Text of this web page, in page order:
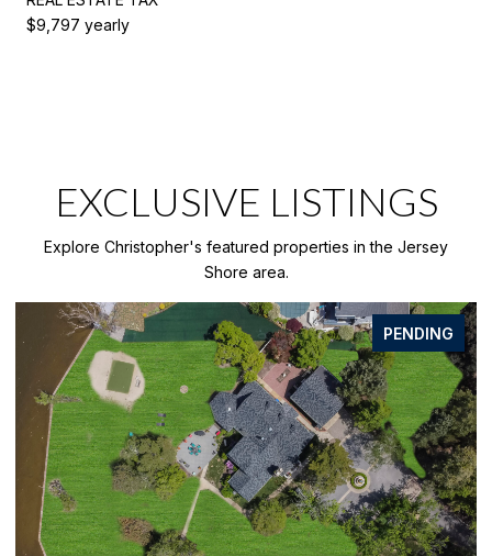
$9,797 yearly
EXCLUSIVE LISTINGS
Explore Christopher's featured properties in the Jersey
Shore area.
FOR SALE